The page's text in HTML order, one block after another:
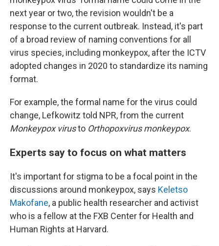
next year or two, the revision wouldn't be a
response to the current outbreak. Instead, it's part
of a broad review of naming conventions for all
virus species, including monkeypox, after the ICTV
adopted changes in 2020 to standardize its naming
format.
For example, the formal name for the virus could
change, Lefkowitz told NPR, from the current
Monkeypox virusto Orthopoxvirus monkeypox.
Experts say to focus on what matters
It's important for stigma to be a focal point in the
discussions around monkeypox, says Keletso
Makofane, a public health researcher and activist
who is a fellow at the FXB Center for Health and
Human Rights at Harvard.